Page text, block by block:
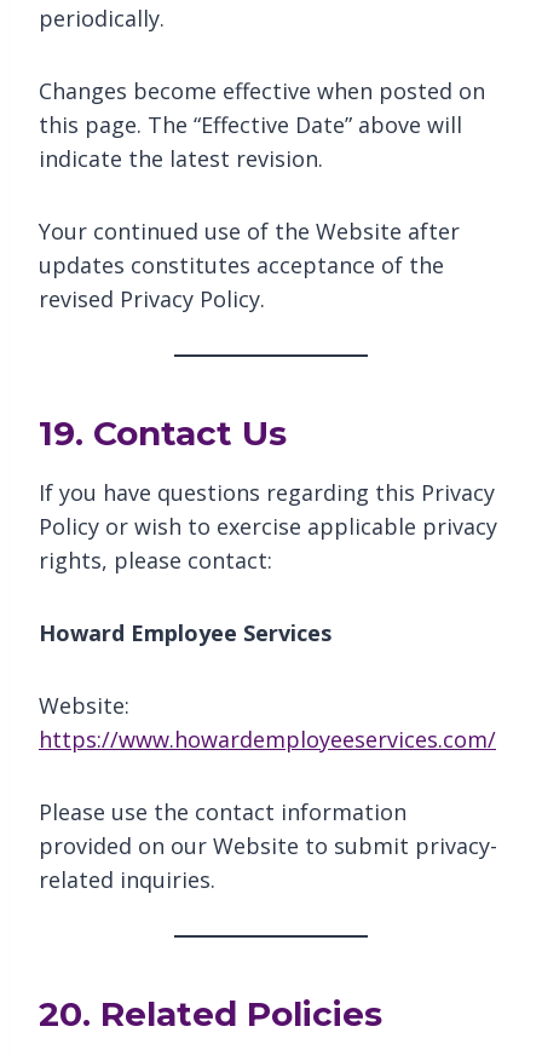
periodically.
Changes become effective when posted on
this page. The “Effective Date” above will
indicate the latest revision.
Your continued use of the Website after
updates constitutes acceptance of the
revised Privacy Policy.
19. Contact Us
If you have questions regarding this Privacy
Policy or wish to exercise applicable privacy
rights, please contact:
Howard Employee Services
Website:
https://www.howardemployeeservices.com/
Please use the contact information
provided on our Website to submit privacy-
related inquiries.
20. Related Policies